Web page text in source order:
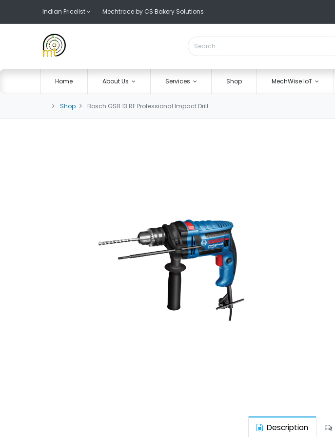
Indian Pricelist Mechtrace by CS Bakery Solutions
Home About Us Services Shop MechWise IoT
Shop Bosch GSB 13 RE Professional Impact Drill
Description